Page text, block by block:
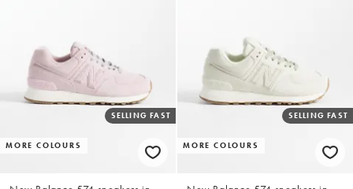
MORE COLOURS
SELLING FAST
MORE COLOURS
SELLING FAST